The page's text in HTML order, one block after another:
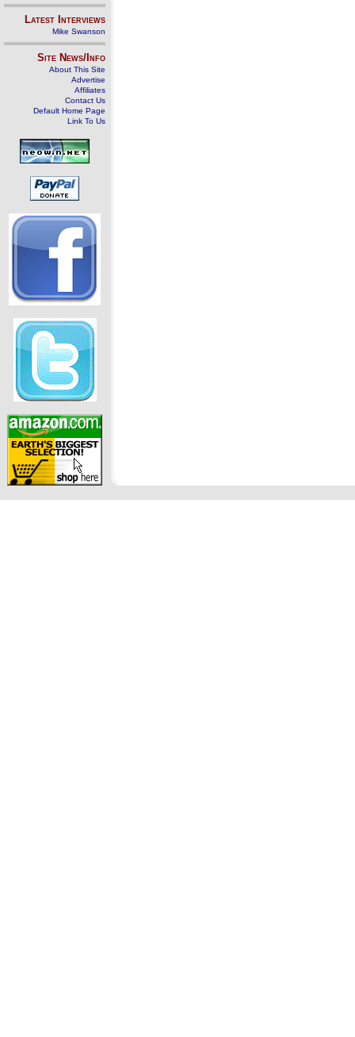
Latest Interviews
Mike Swanson
Site News/Info
About This Site
Advertise
Affiliates
Contact Us
Default Home Page
Link To Us